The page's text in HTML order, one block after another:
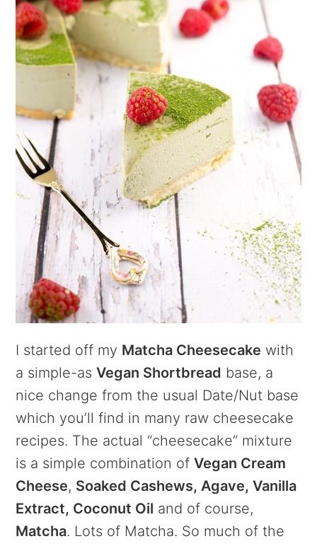
I started off my Matcha Cheesecake with
a simple-asVegan Shortbread base, a
nice change from the usual Date/Nut base
which you’ll find in many raw cheesecake
recipes. The actual “cheesecake” mixture
is a simple combination ofVegan Cream
Cheese, Soaked Cashews, Agave, Vanilla
Extract, Coconut Oil and of course,
Matcha. Lots of Matcha. So much of the